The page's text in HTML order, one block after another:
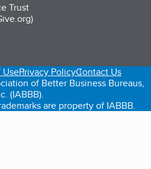
Trust
tab)
in a new tab)in a new tab)
UsePrivacy PolicyContact Us
of Better Business Bureaus,
(IABBB).
are property of IABBB.